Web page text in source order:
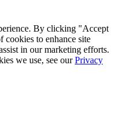
By clicking "Accept
to enhance site
in our marketing efforts.
we use, see our Privacy